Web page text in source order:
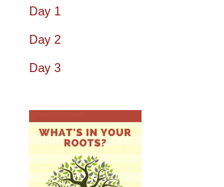
Day 1
Day 2
Day 3